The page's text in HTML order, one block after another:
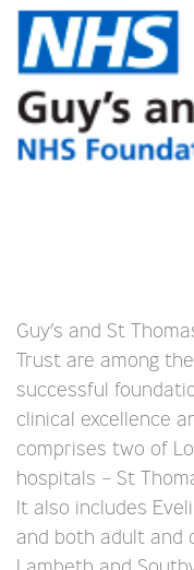
Guy’s and St
Trust are among
successful
clinical excellence
comprises two of
hospitals – St
It also includes
and both adult and